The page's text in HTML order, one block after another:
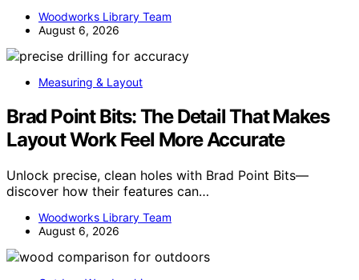
Woodworks Library Team
August 6, 2026
Measuring & Layout
Brad Point Bits: The Detail That Makes
Layout Work Feel More Accurate
Unlock precise, clean holes with Brad Point Bits—
discover how their features can…
Woodworks Library Team
August 6, 2026